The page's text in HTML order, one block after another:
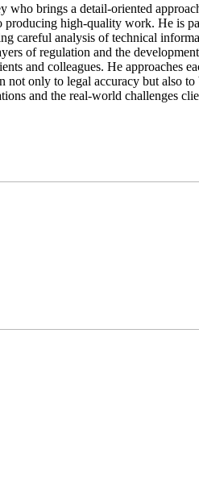
who brings a detail-oriented
producing high-quality work. He is
careful analysis of technical
of regulation and the
and colleagues. He approaches
not only to legal accuracy but also to
and the real-world challenges